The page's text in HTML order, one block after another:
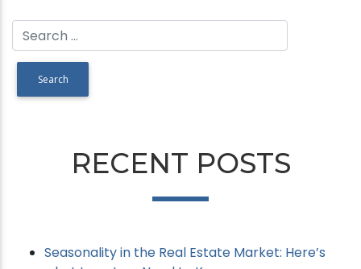
RECENT POSTS
Seasonality in the Real Estate Market: Here’s